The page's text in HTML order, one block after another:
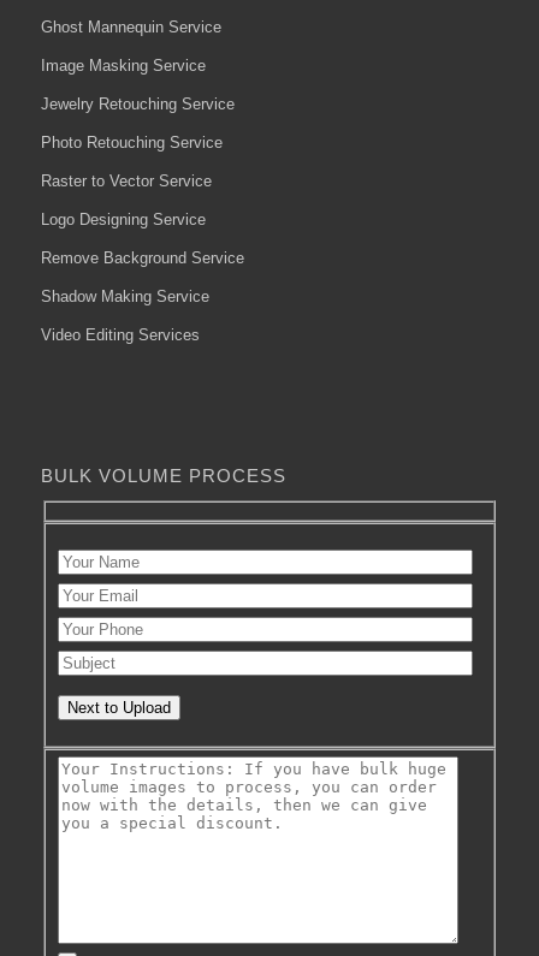
Ghost Mannequin Service
Image Masking Service
Jewelry Retouching Service
Photo Retouching Service
Raster to Vector Service
Logo Designing Service
Remove Background Service
Shadow Making Service
Video Editing Services
BULK VOLUME PROCESS
Next to Upload